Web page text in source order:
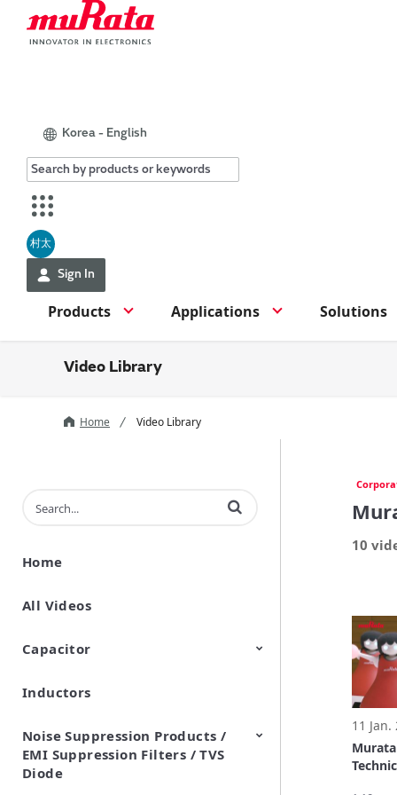
Korea - English
村太
Sign In
Products Applications Solutions
Video Library
Home Video Library
Enter terms to search videos
Home
All Videos
Capacitor
Ceramic Capacitor
Polymer Aluminum Electrolytic
Variable Capacitors
Silicon Capacitors
Inductors
Noise Suppression Products /
EMI Suppression Filters / TVS
Diode
10
11 Jan.